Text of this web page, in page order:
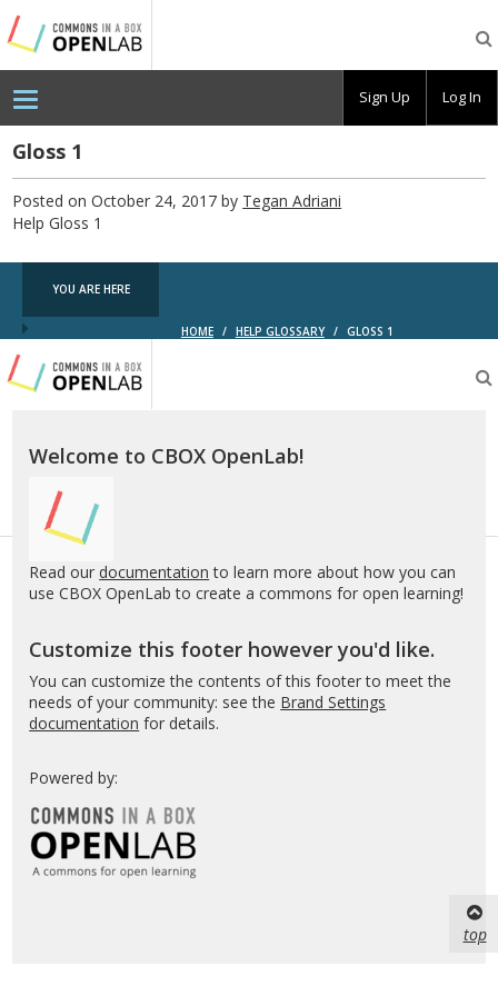
Testing
CBOX-
OL
Gloss 1
Posted on October 24, 2017 by Tegan Adriani
Help Gloss 1
YOU ARE HERE
HOME / HELP GLOSSARY / GLOSS 1
Testing
CBOX-
OL
Welcome to CBOX OpenLab!
Read our documentation to learn more about how you can
use CBOX OpenLab to create a commons for open learning!
Customize this footer however you'd like.
You can customize the contents of this footer to meet the
needs of your community: see the Brand Settings
documentation for details.
Powered by:
top
Sign Up Log In